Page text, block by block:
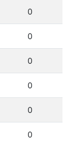
0
0
0
0
0
0